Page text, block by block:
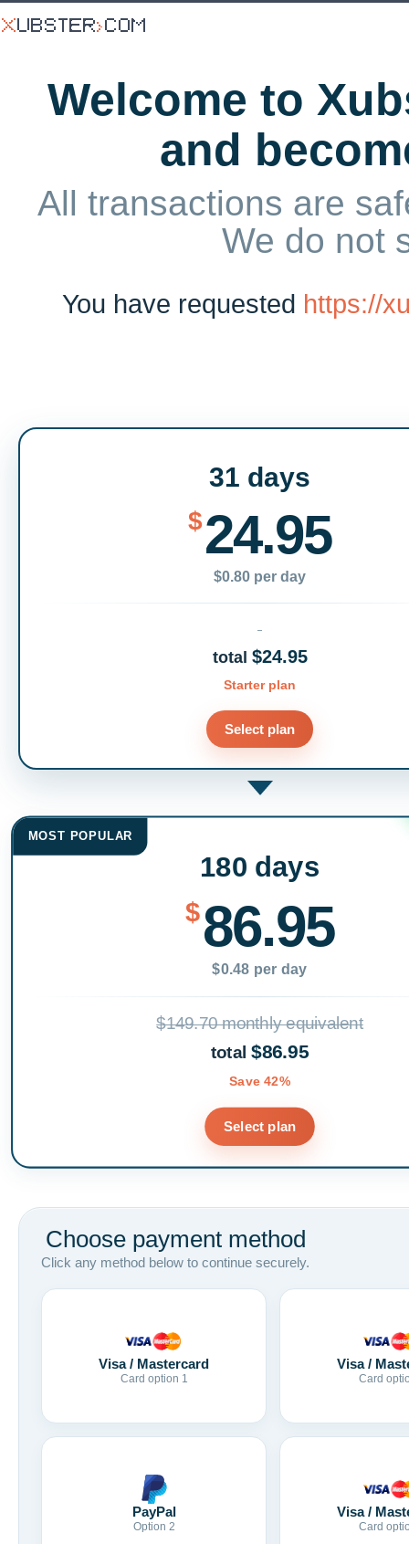
Welcome to
and
All transactions are
We do not
You have requested https://
31 days
$24.95
$0.80 per day
total $24.95
Starter plan
Select plan
MOST POPULAR
180 days
$86.95
$0.48 per day
$149.70 monthly equivalent
total$86.95
Save 42%
Select plan
Choose payment method
Click any method below to continue securely.
Visa / Mastercard
Card option 1
Visa /
Card
PayPal
Option 2
Visa /
Card